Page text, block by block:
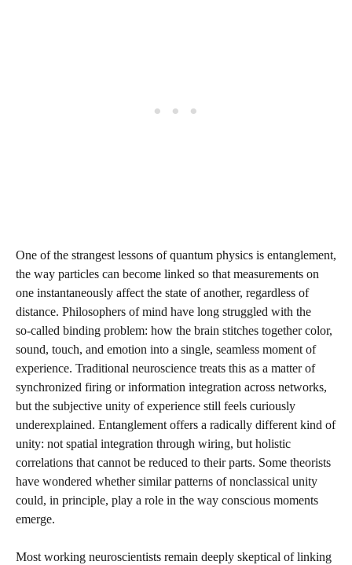
One of the strangest lessons of quantum physics is entanglement,
the way particles can become linked so that measurements on
one instantaneously affect the state of another, regardless of
distance. Philosophers of mind have long struggled with the
so‑called binding problem: how the brain stitches together color,
sound, touch, and emotion into a single, seamless moment of
experience. Traditional neuroscience treats this as a matter of
synchronized firing or information integration across networks,
but the subjective unity of experience still feels curiously
underexplained. Entanglement offers a radically different kind of
unity: not spatial integration through wiring, but holistic
correlations that cannot be reduced to their parts. Some theorists
have wondered whether similar patterns of nonclassical unity
could, in principle, play a role in the way conscious moments
emerge.
Most working neuroscientists remain deeply skeptical of linking